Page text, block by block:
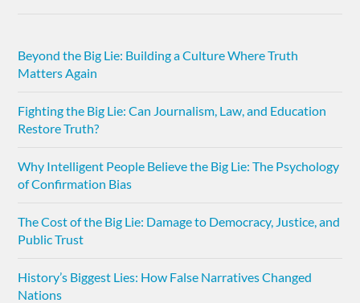
Beyond the Big Lie: Building a Culture Where Truth
Matters Again
Fighting the Big Lie: Can Journalism, Law, and Education
Restore Truth?
Why Intelligent People Believe the Big Lie: The Psychology
of Confirmation Bias
The Cost of the Big Lie: Damage to Democracy, Justice, and
Public Trust
History’s Biggest Lies: How False Narratives Changed
Nations